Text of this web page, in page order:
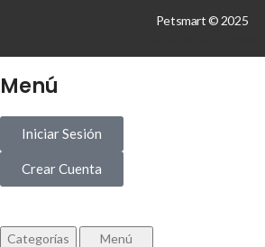
Petsmart © 2025
Menú
Iniciar Sesión
Crear Cuenta
Categorías Menú